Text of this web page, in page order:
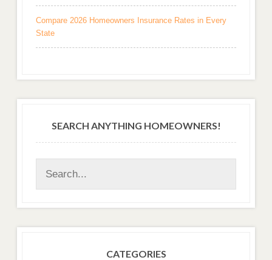
Compare 2026 Homeowners Insurance Rates in Every
State
SEARCH ANYTHING HOMEOWNERS!
CATEGORIES